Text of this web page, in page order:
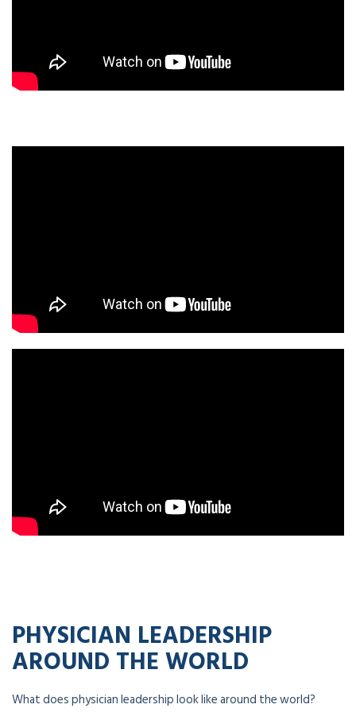
PHYSICIAN LEADERSHIP
AROUND THE WORLD
What does physician leadership look like around the world?